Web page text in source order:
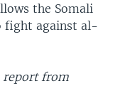
the Somali
fight against al-
report from